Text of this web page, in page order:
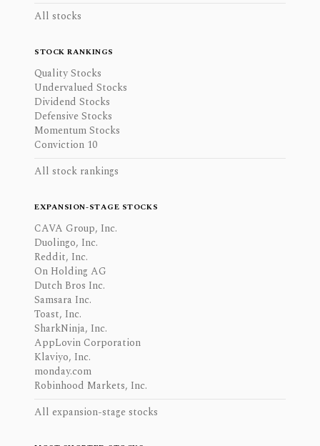
All stocks
STOCK RANKINGS
Quality Stocks
Undervalued Stocks
Dividend Stocks
Defensive Stocks
Momentum Stocks
Conviction 10
All stock rankings
EXPANSION-STAGE STOCKS
CAVA Group, Inc.
Duolingo, Inc.
Reddit, Inc.
On Holding AG
Dutch Bros Inc.
Samsara Inc.
Toast, Inc.
SharkNinja, Inc.
AppLovin Corporation
Klaviyo, Inc.
monday.com
Robinhood Markets, Inc.
All expansion-stage stocks